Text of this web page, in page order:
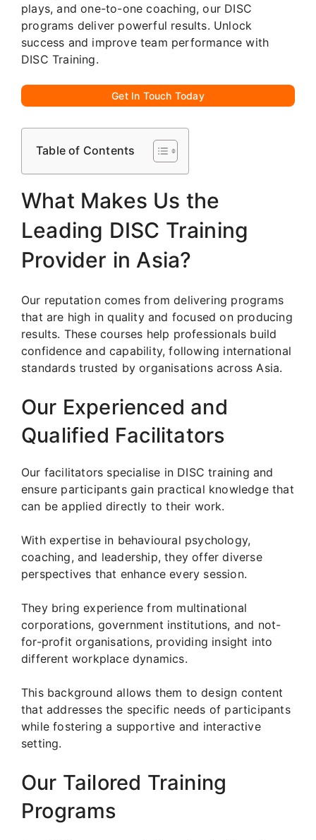
plays, and one-to-one coaching, our DISC
programs deliver powerful results. Unlock
success and improve team performance with
DISC Training.
Get In Touch Today
Table of Contents
What Makes Us the
Leading DISC Training
Provider in Asia?
Our reputation comes from delivering programs
that are high in quality and focused on producing
results. These courses help professionals build
confidence and capability, following international
standards trusted by organisations across Asia.
Our Experienced and
Qualified Facilitators
Our facilitators specialise in DISC training and
ensure participants gain practical knowledge that
can be applied directly to their work.
With expertise in behavioural psychology,
coaching, and leadership, they offer diverse
perspectives that enhance every session.
They bring experience from multinational
corporations, government institutions, and not-
for-profit organisations, providing insight into
different workplace dynamics.
This background allows them to design content
that addresses the specific needs of participants
while fostering a supportive and interactive
setting.
Our Tailored Training
Programs